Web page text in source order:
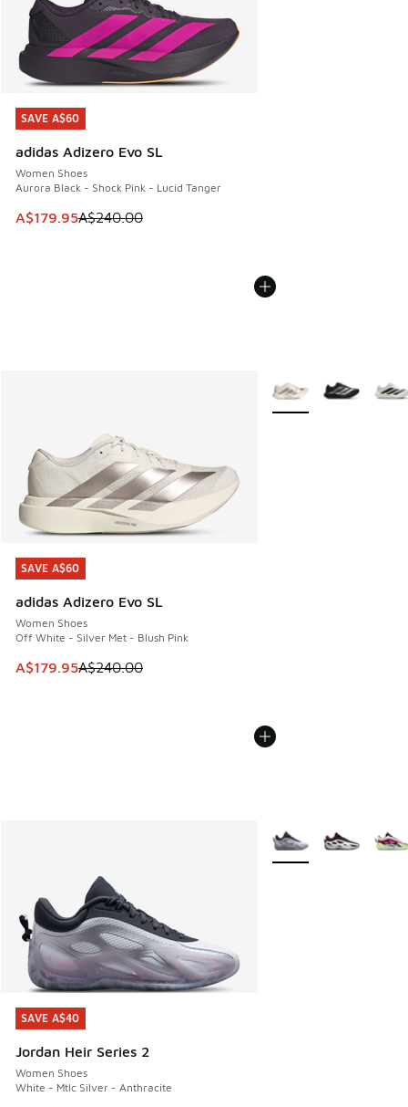
SAVE A$60
adidas Adizero Evo SL
Women Shoes
Aurora Black - Shock Pink - Lucid Tanger
This item is on sale. Price dropped from A$240.00 to
A$179.95A$240.00
SAVE A$60
SAVE A$60
adidas Adizero Evo SL
Women Shoes
Off White - Silver Met - Blush Pink
This item is on sale. Price dropped from A$240.00 to
A$179.95A$240.00
SAVE A$60
More Colors Available
SAVE A$40
Jordan Heir Series 2
Women Shoes
White - Mtlc Silver - Anthracite
SAVE A$40
More Colors Available